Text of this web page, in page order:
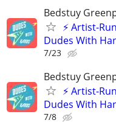
Bedstuy
⚡ Artist-
Dudes With
7/23
Bedstuy
⚡ Artist-
Dudes With
7/8